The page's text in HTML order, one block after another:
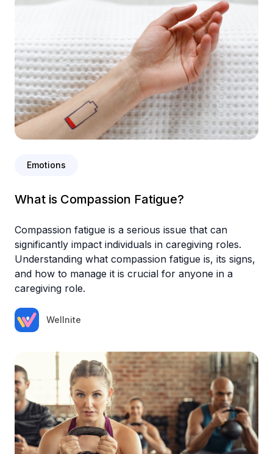
Emotions
What is Compassion Fatigue?
Compassion fatigue is a serious issue that can
significantly impact individuals in caregiving roles.
Understanding what compassion fatigue is, its signs,
and how to manage it is crucial for anyone in a
caregiving role.
Wellnite